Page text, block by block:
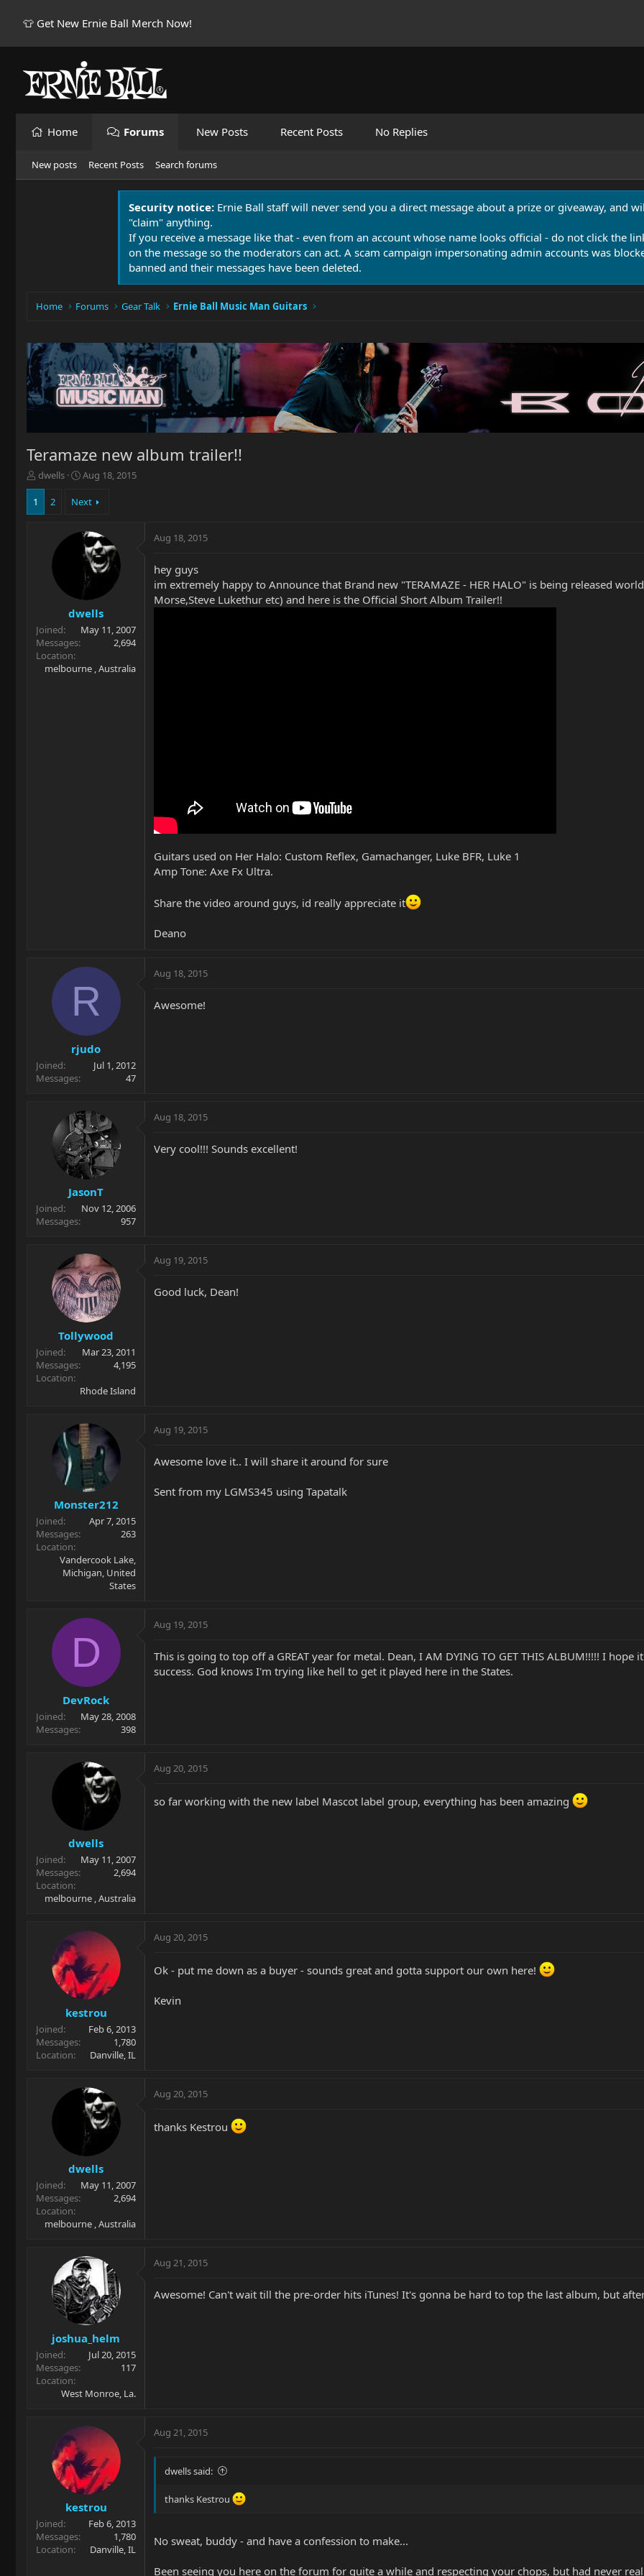
👕 Get New Ernie Ball Merch Now!
Home Forums New Posts Recent Posts No Replies
New posts Recent Posts Search forums
Security notice: Ernie Ball staff will never send you a direct message about a prize or giveaway, and
"claim" anything.
If you receive a message like that - even from an account whose name looks official - do not click the
on the message so the moderators can act. A scam campaign impersonating admin accounts was
banned and their messages have been deleted.
Home Forums Gear Talk Ernie Ball Music Man Guitars
Teramaze new album trailer!!
T
h
e
r
dwells
S
a
d
a
e
Aug 18, 2015
1 2 Next
dwells
Joined
May 11, 2007
Messages
2,694
Location
melbourne , Australia
Aug 18, 2015
hey guys
im extremely happy to Announce that Brand new "TERAMAZE - HER HALO" is being released
Morse,Steve Lukethur etc) and here is the Official Short Album Trailer!!
Guitars used on Her Halo: Custom Reflex, Gamachanger, Luke BFR, Luke 1
Amp Tone: Axe Fx Ultra.
Share the video around guys, id really appreciate it
Deano
R
rjudo
Joined
Jul 1, 2012
Messages
47
Aug 18, 2015
Awesome!
JasonT
Joined
Nov 12, 2006
Messages
957
Aug 18, 2015
Very cool!!! Sounds excellent!
Tollywood
Joined
Mar 23, 2011
Messages
4,195
Location
Rhode Island
Aug 19, 2015
Good luck, Dean!
Monster212
Joined
Apr 7, 2015
Messages
263
Location
Vandercook Lake,
Michigan, United
States
Aug 19, 2015
Awesome love it.. I will share it around for sure
Sent from my LGMS345 using Tapatalk
D
DevRock
Joined
May 28, 2008
Messages
398
Aug 19, 2015
This is going to top off a GREAT year for metal. Dean, I AM DYING TO GET THIS ALBUM!!!!! I
success. God knows I'm trying like hell to get it played here in the States.
dwells
Joined
May 11, 2007
Messages
2,694
Location
melbourne , Australia
Aug 20, 2015
so far working with the new label Mascot label group, everything has been amazing
kestrou
Joined
Feb 6, 2013
Messages
1,780
Location
Danville, IL
Aug 20, 2015
Ok - put me down as a buyer - sounds great and gotta support our own here!
Kevin
dwells
Joined
May 11, 2007
Messages
2,694
Location
melbourne , Australia
Aug 20, 2015
thanks Kestrou
joshua_helm
Joined
Jul 20, 2015
Messages
117
Location
West Monroe, La.
Aug 21, 2015
Awesome! Can't wait till the pre-order hits iTunes! It's gonna be hard to top the last album, but
kestrou
Joined
Feb 6, 2013
Messages
1,780
Location
Danville, IL
Aug 21, 2015
dwells said:
thanks Kestrou
No sweat, buddy - and have a confession to make...
Been seeing you here on the forum for quite a while and respecting your chops, but had never